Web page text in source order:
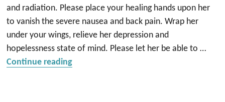
and radiation. Please place your healing hands upon her
to vanish the severe nausea and back pain. Wrap her
under your wings, relieve her depression and
hopelessness state of mind. Please let her be able to …
Continue reading“Healing”